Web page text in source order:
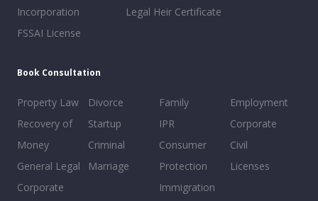
Incorporation
FSSAI License
Legal Heir Certificate
Book Consultation
Property Law
Recovery of
Money
General Legal
Corporate
Divorce
Startup
Criminal
Marriage
Family
IPR
Consumer
Protection
Immigration
Employment
Corporate
Civil
Licenses